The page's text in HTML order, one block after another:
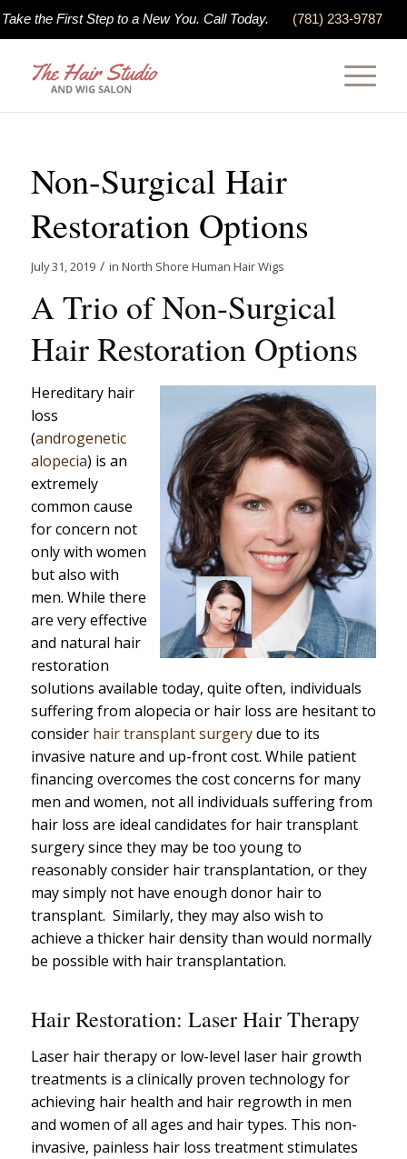
Take the First Step to a New You. Call Today. (781) 233-9787
Non-Surgical Hair
Restoration Options
July 31, 2019 / in North Shore Human Hair Wigs
A Trio of Non-Surgical
Hair Restoration Options
Hereditary hair
loss
(androgenetic
alopecia) is an
extremely
common cause
for concern not
only with women
but also with
men. While there
are very effective
and natural hair
restoration
solutions available today, quite often, individuals
suffering from alopecia or hair loss are hesitant to
consider hair transplant surgerydue to its
invasive nature and up-front cost. While patient
financing overcomes the cost concerns for many
men and women, not all individuals suffering from
hair loss are ideal candidates for hair transplant
surgery since they may be too young to
reasonably consider hair transplantation, or they
may simply not have enough donor hair to
transplant. Similarly, they may also wish to
achieve a thicker hair density than would normally
be possible with hair transplantation.
Hair Restoration: Laser Hair Therapy
Laser hair therapy or low-level laser hair growth
treatments is a clinically proven technology for
achieving hair health and hair regrowth in men
and women of all ages and hair types. This non-
invasive, painless hair loss treatment stimulates